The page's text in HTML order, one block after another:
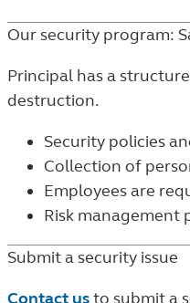
Our security program:
Principal has a
destruction.
Security policies
Collection of
Employees are
Risk management
Submit a security issue
Contact usto submit a